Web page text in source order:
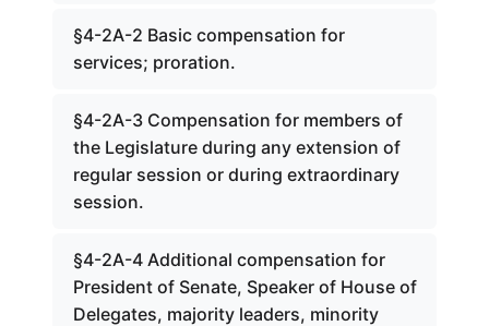
§4-2A-2 Basic compensation for
services; proration.
§4-2A-3 Compensation for members of
the Legislature during any extension of
regular session or during extraordinary
session.
§4-2A-4 Additional compensation for
President of Senate, Speaker of House of
Delegates, majority leaders, minority